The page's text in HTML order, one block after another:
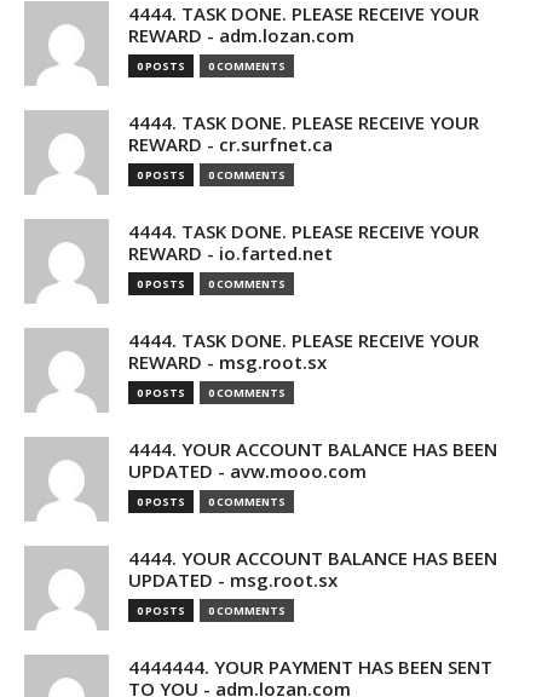
4444. TASK DONE. PLEASE RECEIVE YOUR
REWARD - adm.lozan.com
0 POSTS 0 COMMENTS
4444. TASK DONE. PLEASE RECEIVE YOUR
REWARD - cr.surfnet.ca
0 POSTS 0 COMMENTS
4444. TASK DONE. PLEASE RECEIVE YOUR
REWARD - io.farted.net
0 POSTS 0 COMMENTS
4444. TASK DONE. PLEASE RECEIVE YOUR
REWARD - msg.root.sx
0 POSTS 0 COMMENTS
4444. YOUR ACCOUNT BALANCE HAS BEEN
UPDATED - avw.mooo.com
0 POSTS 0 COMMENTS
4444. YOUR ACCOUNT BALANCE HAS BEEN
UPDATED - msg.root.sx
0 POSTS 0 COMMENTS
4444444. YOUR PAYMENT HAS BEEN SENT
TO YOU - adm.lozan.com